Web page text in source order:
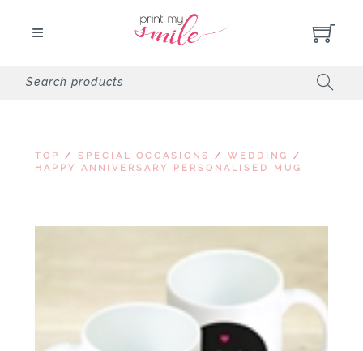
TOP / SPECIAL OCCASIONS / WEDDING
/
HAPPY ANNIVERSARY PERSONALISED MUG